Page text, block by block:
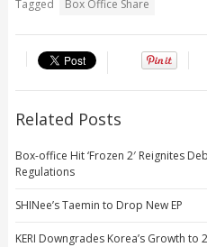
Tagged Box Office Share
Related Posts
Box-office Hit ‘Frozen 2′ Reignites
Regulations
SHINee’s Taemin to Drop New EP
KERI Downgrades Korea’s Growth to